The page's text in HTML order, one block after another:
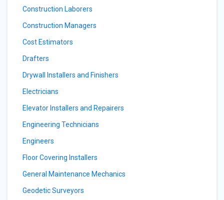
Construction Laborers
Construction Managers
Cost Estimators
Drafters
Drywall Installers and Finishers
Electricians
Elevator Installers and Repairers
Engineering Technicians
Engineers
Floor Covering Installers
General Maintenance Mechanics
Geodetic Surveyors